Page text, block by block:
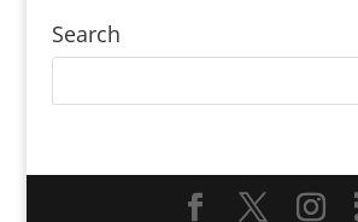
Search